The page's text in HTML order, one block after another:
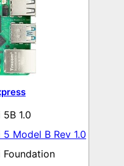
1.0
Model B Rev 1.0
Foundation